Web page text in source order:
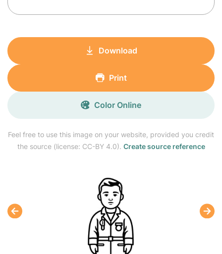
Feel free to use this image on your website, provided you credit
the source (license: CC-BY 4.0). Create source reference
Download
Print
Color Online